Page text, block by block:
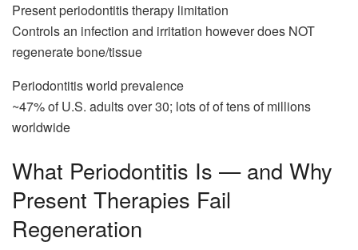
Present periodontitis therapy limitation
Controls an infection and irritation however does NOT
regenerate bone/tissue
Periodontitis world prevalence
~47% of U.S. adults over 30; lots of of tens of millions
worldwide
What Periodontitis Is — and Why
Present Therapies Fail
Regeneration